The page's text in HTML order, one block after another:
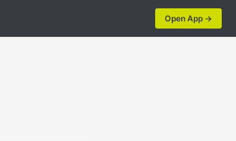
Open App →